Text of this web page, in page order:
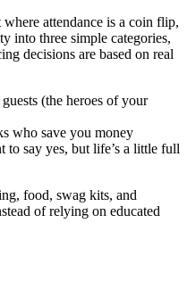
attendance is a coin flip,
into three simple categories,
decisions are based on real
(the heroes of your
who save you money
say yes, but life’s a little full
food, swag kits, and
of relying on educated